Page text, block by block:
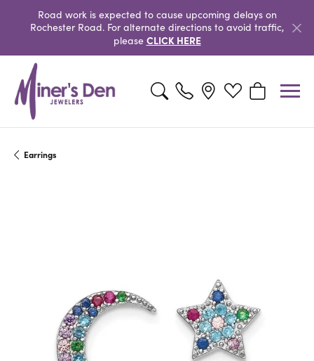
Road work is expected to cause upcoming delays on
Rochester Road. For alternate directions to avoid traffic,
please CLICK HERE
Toggle Search MenuToggle My Wishlist
Toggle
Earrings